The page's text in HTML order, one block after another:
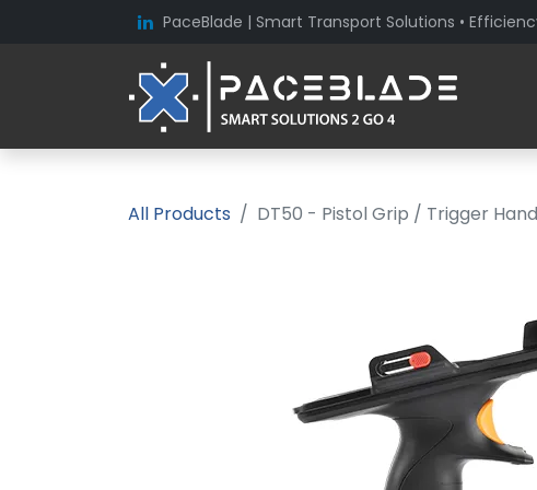
PaceBlade | Smart Transport Solutions •
All Products DT50 - Pistol Grip / Trigger